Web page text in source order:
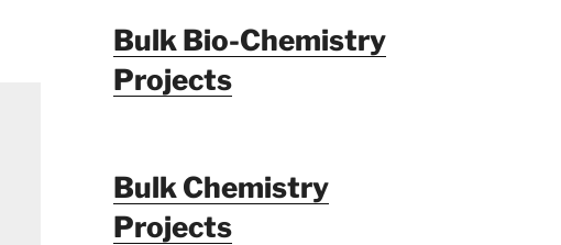
Bulk Bio-Chemistry
Projects
Bulk Chemistry
Projects